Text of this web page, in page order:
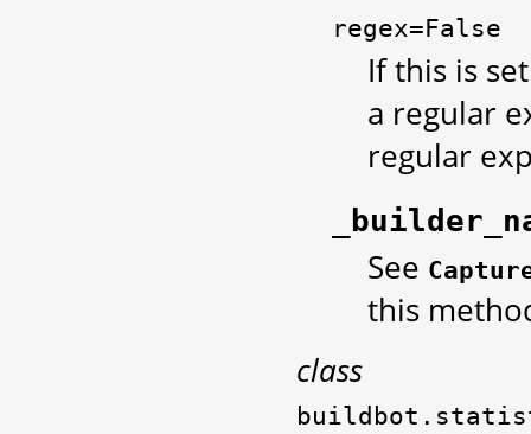
regex=False
If this is
a regular
regular
See
this
class